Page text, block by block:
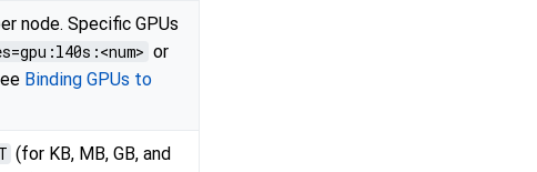
node. Specific GPUs
or
Binding GPUs to
T (for KB, MB, GB, and